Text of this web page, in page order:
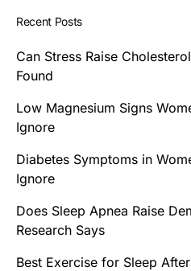
Recent Posts
Can Stress Raise
Found
Low Magnesium Signs
Ignore
Diabetes Symptoms in
Ignore
Does Sleep Apnea Raise
Research Says
Best Exercise for Sleep